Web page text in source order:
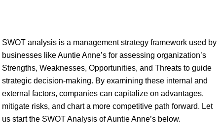
SWOT analysis is a management strategy framework used by
businesses like Auntie Anne’s for assessing organization’s
Strengths, Weaknesses, Opportunities, and Threats to guide
strategic decision-making. By examining these internal and
external factors, companies can capitalize on advantages,
mitigate risks, and chart a more competitive path forward. Let
us start the SWOT Analysis of Auntie Anne’s below.